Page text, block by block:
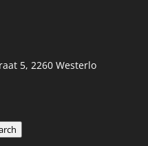
5, 2260 Westerlo